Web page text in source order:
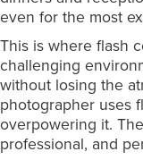
even for the most
This is where flash
challenging
without losing the
photographer uses
overpowering it.
professional, and